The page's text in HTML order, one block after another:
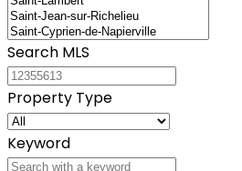
Search MLS
Property Type
Keyword